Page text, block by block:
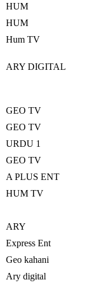
HUM
HUM
Hum TV
ARY DIGITAL
GEO TV
GEO TV
URDU 1
GEO TV
A PLUS ENT
HUM TV
ARY
Express Ent
Geo kahani
Ary digital